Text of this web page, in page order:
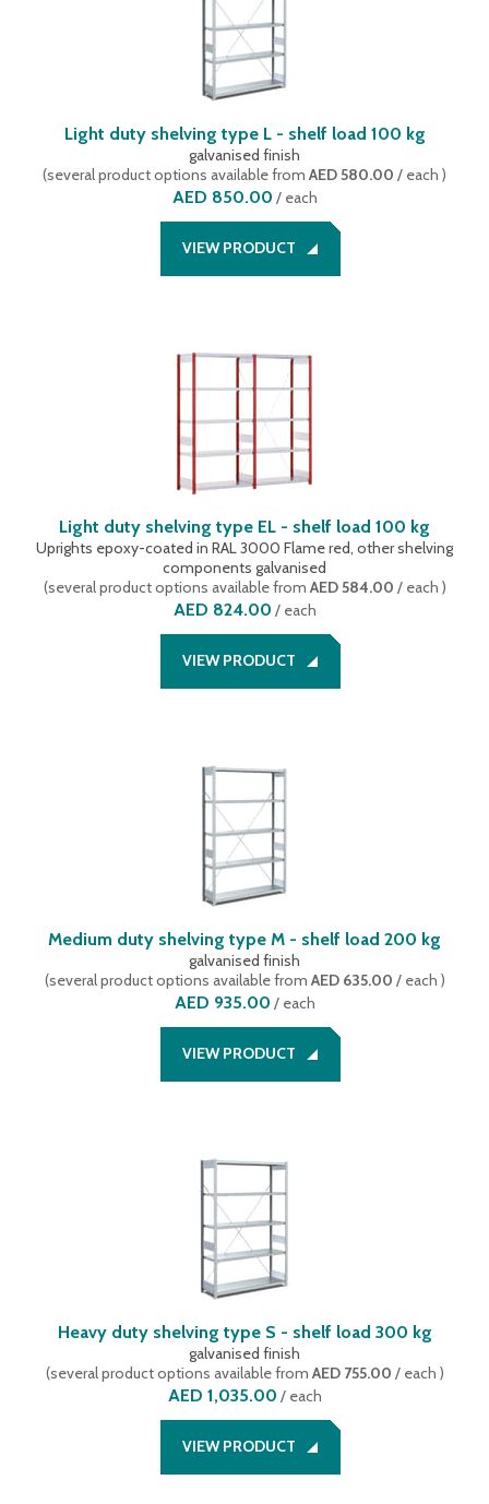
Light duty shelving type L - shelf load 100 kg
galvanised finish
(several product options availablefrom AED 580.00 / each )
AED 850.00 / each
VIEW PRODUCT
Light duty shelving type EL - shelf load 100 kg
Uprights epoxy-coated in RAL 3000 Flame red, other shelving
components galvanised
(several product options availablefrom AED 584.00 / each )
AED 824.00 / each
VIEW PRODUCT
Medium duty shelving type M - shelf load 200 kg
galvanised finish
(several product options availablefrom AED 635.00 / each )
AED 935.00 / each
VIEW PRODUCT
Heavy duty shelving type S - shelf load 300 kg
galvanised finish
(several product options availablefrom AED 755.00 / each )
AED 1,035.00 / each
VIEW PRODUCT